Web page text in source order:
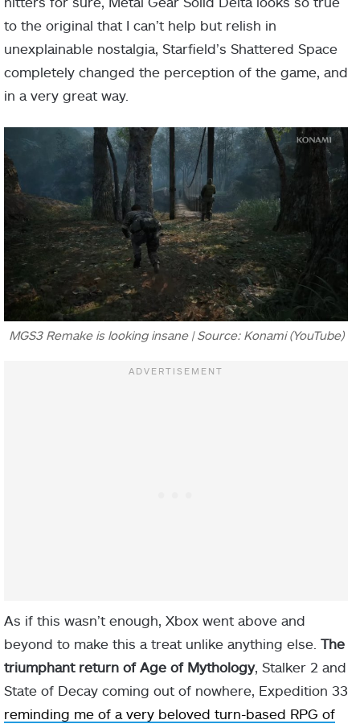
to the original that I can’t help but relish in
unexplainable nostalgia, Starfield’s Shattered Space
completely changed the perception of the game, and
in a very great way.
MGS3 Remake is looking insane | Source: Konami (YouTube)
As if this wasn’t enough, Xbox went above and
beyond to make this a treat unlike anything else. The
triumphant return of Age of Mythology, Stalker 2 and
State of Decay coming out of nowhere, Expedition 33
reminding me of a very beloved turn-based RPG of